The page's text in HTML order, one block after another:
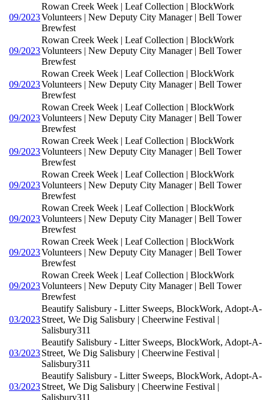
09/2023
Rowan Creek Week | Leaf Collection | BlockWork
Volunteers | New Deputy City Manager | Bell Tower
Brewfest
09/2023
Rowan Creek Week | Leaf Collection | BlockWork
Volunteers | New Deputy City Manager | Bell Tower
Brewfest
09/2023
Rowan Creek Week | Leaf Collection | BlockWork
Volunteers | New Deputy City Manager | Bell Tower
Brewfest
09/2023
Rowan Creek Week | Leaf Collection | BlockWork
Volunteers | New Deputy City Manager | Bell Tower
Brewfest
09/2023
Rowan Creek Week | Leaf Collection | BlockWork
Volunteers | New Deputy City Manager | Bell Tower
Brewfest
09/2023
Rowan Creek Week | Leaf Collection | BlockWork
Volunteers | New Deputy City Manager | Bell Tower
Brewfest
09/2023
Rowan Creek Week | Leaf Collection | BlockWork
Volunteers | New Deputy City Manager | Bell Tower
Brewfest
09/2023
Rowan Creek Week | Leaf Collection | BlockWork
Volunteers | New Deputy City Manager | Bell Tower
Brewfest
09/2023
Rowan Creek Week | Leaf Collection | BlockWork
Volunteers | New Deputy City Manager | Bell Tower
Brewfest
03/2023
Beautify Salisbury - Litter Sweeps, BlockWork, Adopt-A-
Street, We Dig Salisbury | Cheerwine Festival |
Salisbury311
03/2023
Beautify Salisbury - Litter Sweeps, BlockWork, Adopt-A-
Street, We Dig Salisbury | Cheerwine Festival |
Salisbury311
03/2023
Beautify Salisbury - Litter Sweeps, BlockWork, Adopt-A-
Street, We Dig Salisbury | Cheerwine Festival |
Salisbury311